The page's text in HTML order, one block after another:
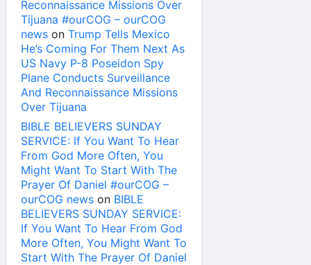
Reconnaissance Missions Over
Tijuana #ourCOG – ourCOG
news on Trump Tells Mexico
He’s Coming For Them Next As
US Navy P-8 Poseidon Spy
Plane Conducts Surveillance
And Reconnaissance Missions
Over Tijuana
BIBLE BELIEVERS SUNDAY
SERVICE: If You Want To Hear
From God More Often, You
Might Want To Start With The
Prayer Of Daniel #ourCOG –
ourCOG news on BIBLE
BELIEVERS SUNDAY SERVICE:
If You Want To Hear From God
More Often, You Might Want To
Start With The Prayer Of Daniel